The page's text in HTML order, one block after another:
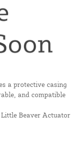
a protective casing
and compatible
Beaver Actuator